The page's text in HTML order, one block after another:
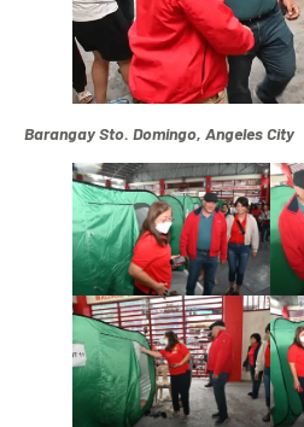
Barangay Sto. Domingo, Angeles City